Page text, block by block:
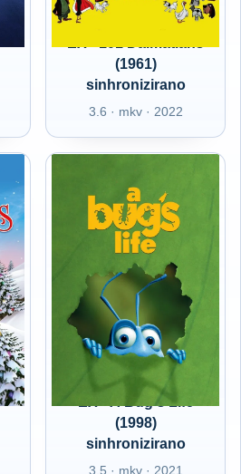
(1961)
sinhronizirano
3.6 · mkv · 2022
EX - A Bug's Life
(1998)
sinhronizirano
3.5 · mkv · 2021